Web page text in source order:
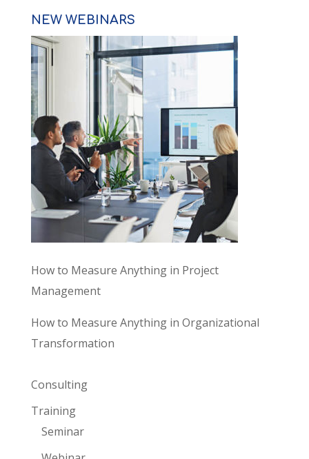
NEW WEBINARS
How to Measure Anything in Project
Management
How to Measure Anything in Organizational
Transformation
Consulting
Training
Seminar